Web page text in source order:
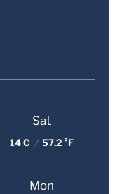
Sat
14 C / 57.2 °F
Mon